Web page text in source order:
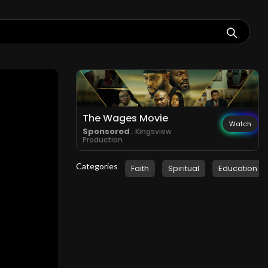
The Wages Movie
Sponsored . Kingsview
Production
Watch
Categories Faith Spiritual Education